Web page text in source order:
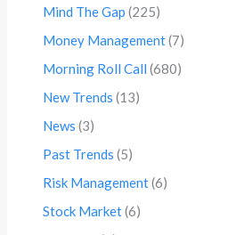
Mind The Gap (225)
Money Management(7)
Morning Roll Call (680)
New Trends (13)
News (3)
Past Trends (5)
Risk Management(6)
Stock Market(6)